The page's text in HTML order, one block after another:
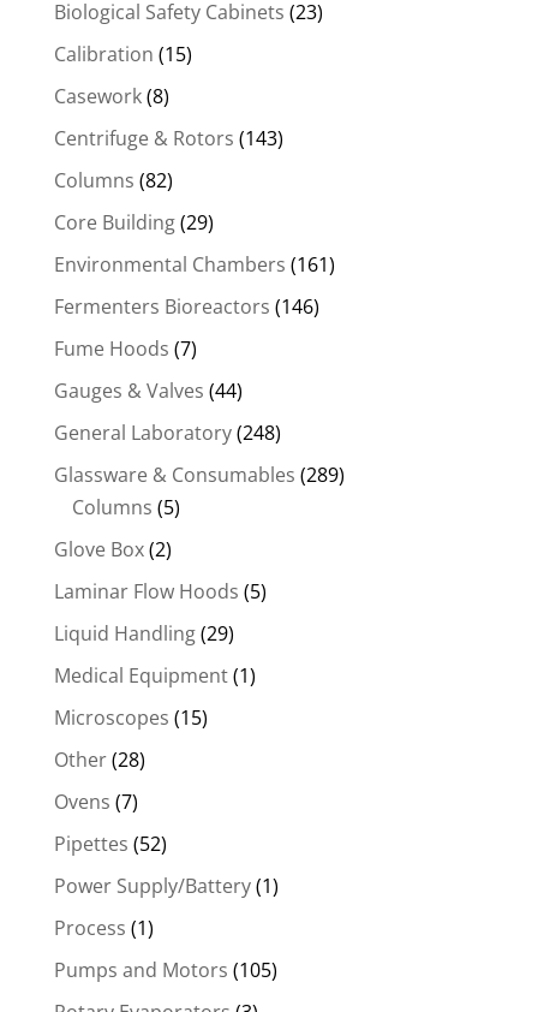
Biological Safety Cabinets (23)
Calibration (15)
Casework(8)
Centrifuge & Rotors (143)
Columns (82)
Core Building(29)
Environmental Chambers (161)
Fermenters Bioreactors (146)
Fume Hoods (7)
Gauges & Valves (44)
General Laboratory(248)
Glassware & Consumables (289)
Columns (5)
Glove Box(2)
Laminar Flow Hoods (5)
Liquid Handling(29)
Medical Equipment(1)
Microscopes (15)
Other(28)
Ovens (7)
Pipettes (52)
Power Supply/Battery(1)
Process (1)
Pumps and Motors (105)